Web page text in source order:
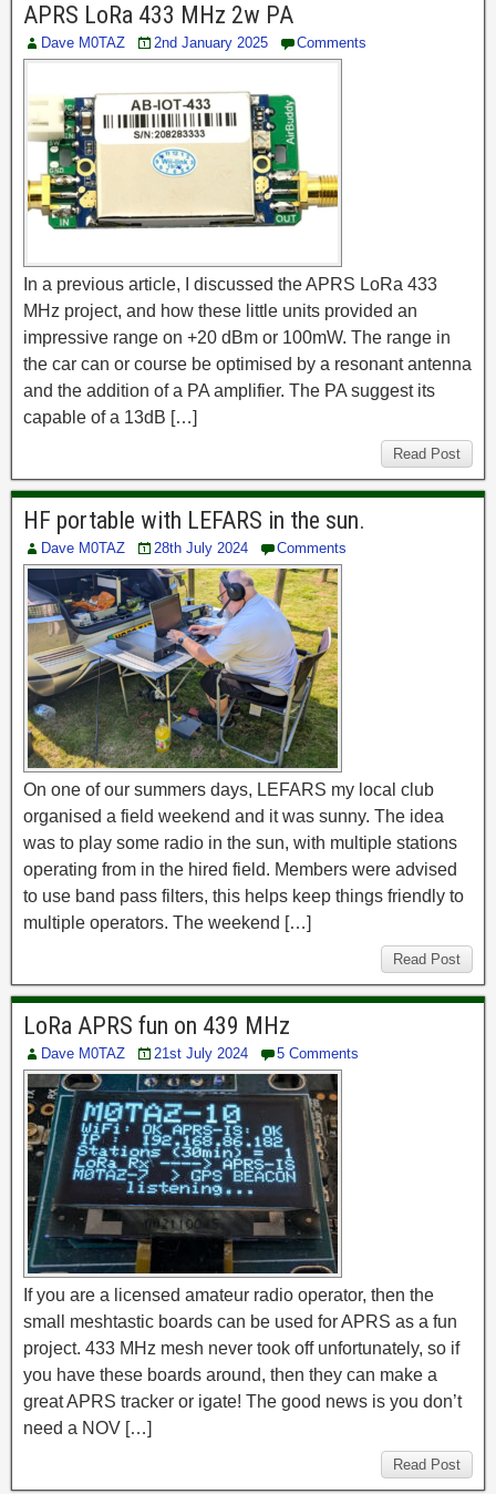
APRS LoRa 433 MHz 2w PA
Dave M0TAZ 2nd January 2025 Comments
In a previous article, I discussed the APRS LoRa 433
MHz project, and how these little units provided an
impressive range on +20 dBm or 100mW. The range in
the car can or course be optimised by a resonant antenna
and the addition of a PA amplifier. The PA suggest its
capable of a 13dB […]
Read Post
HF portable with LEFARS in the sun.
Dave M0TAZ 28th July 2024 Comments
On one of our summers days, LEFARS my local club
organised a field weekend and it was sunny. The idea
was to play some radio in the sun, with multiple stations
operating from in the hired field. Members were advised
to use band pass filters, this helps keep things friendly to
multiple operators. The weekend […]
Read Post
LoRa APRS fun on 439 MHz
Dave M0TAZ 21st July 2024 5 Comments
If you are a licensed amateur radio operator, then the
small meshtastic boards can be used for APRS as a fun
project. 433 MHz mesh never took off unfortunately, so if
you have these boards around, then they can make a
great APRS tracker or igate! The good news is you don’t
need a NOV […]
Read Post